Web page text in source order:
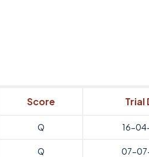
Score Trial
Q 16-
Q 07-